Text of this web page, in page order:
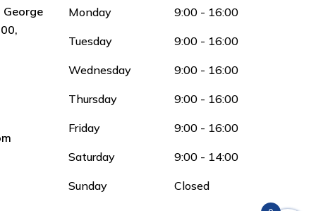
George
Monday 9:00 - 16:00
Tuesday 9:00 - 16:00
Wednesday 9:00 - 16:00
Thursday 9:00 - 16:00
Friday 9:00 - 16:00
Saturday 9:00 - 14:00
Sunday Closed